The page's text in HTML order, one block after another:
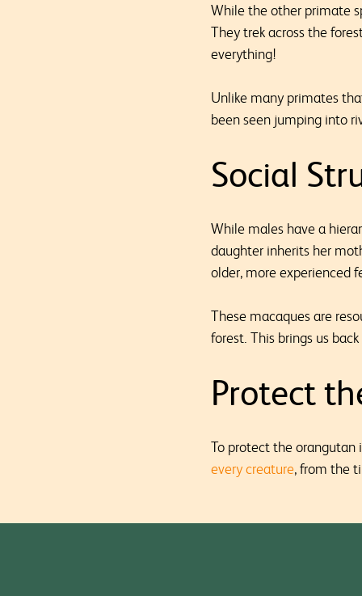
While the other primate
They trek across the
everything!
Unlike many primates
been seen jumping into
Social
While males have a
daughter inherits her
older, more experienced
These macaques are
forest. This brings us
Protect
To protect the orangutan
every creature, from the